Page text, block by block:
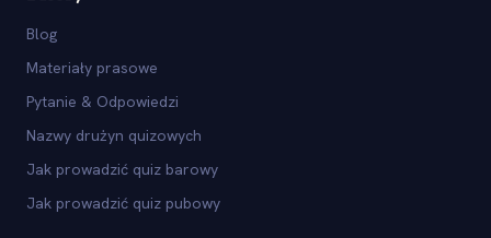
Blog
Materiały prasowe
Pytanie & Odpowiedzi
Nazwy drużyn quizowych
Jak prowadzić quiz barowy
Jak prowadzić quiz pubowy